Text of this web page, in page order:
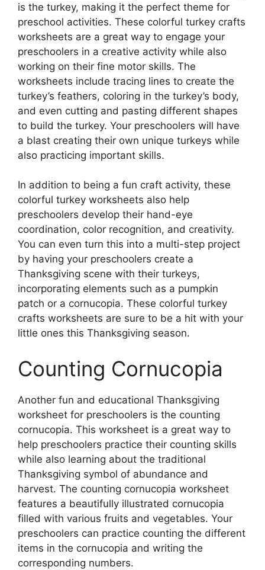
is the turkey, making it the perfect theme for
preschool activities. These colorful turkey crafts
worksheets are a great way to engage your
preschoolers in a creative activity while also
working on their fine motor skills. The
worksheets include tracing lines to create the
turkey’s feathers, coloring in the turkey’s body,
and even cutting and pasting different shapes
to build the turkey. Your preschoolers will have
a blast creating their own unique turkeys while
also practicing important skills.
In addition to being a fun craft activity, these
colorful turkey worksheets also help
preschoolers develop their hand-eye
coordination, color recognition, and creativity.
You can even turn this into a multi-step project
by having your preschoolers create a
Thanksgiving scene with their turkeys,
incorporating elements such as a pumpkin
patch or a cornucopia. These colorful turkey
crafts worksheets are sure to be a hit with your
little ones this Thanksgiving season.
Counting Cornucopia
Another fun and educational Thanksgiving
worksheet for preschoolers is the counting
cornucopia. This worksheet is a great way to
help preschoolers practice their counting skills
while also learning about the traditional
Thanksgiving symbol of abundance and
harvest. The counting cornucopia worksheet
features a beautifully illustrated cornucopia
filled with various fruits and vegetables. Your
preschoolers can practice counting the different
items in the cornucopia and writing the
corresponding numbers.